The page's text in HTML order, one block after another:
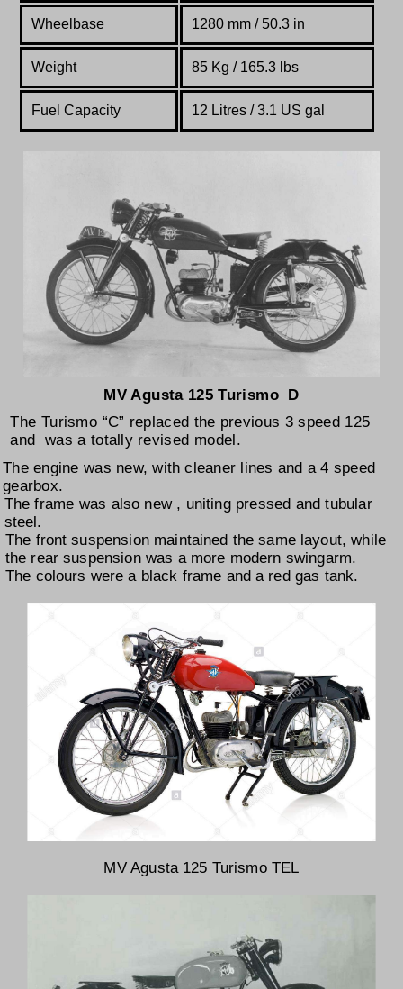
Wheelbase 1280 mm / 50.3 in
Weight 85 Kg / 165.3 lbs
Fuel Capacity 12 Litres / 3.1 US gal
MV Agusta 125 Turismo D
The Turismo “C” replaced the previous 3 speed 125
and was a totally revised model.
The engine was new, with cleaner lines and a 4 speed
gearbox.
The frame was also new , uniting pressed and tubular
steel.
The front suspension maintained the same layout, while
the rear suspension was a more modern swingarm.
The colours were a black frame and a red gas tank.
MV Agusta 125 Turismo TEL